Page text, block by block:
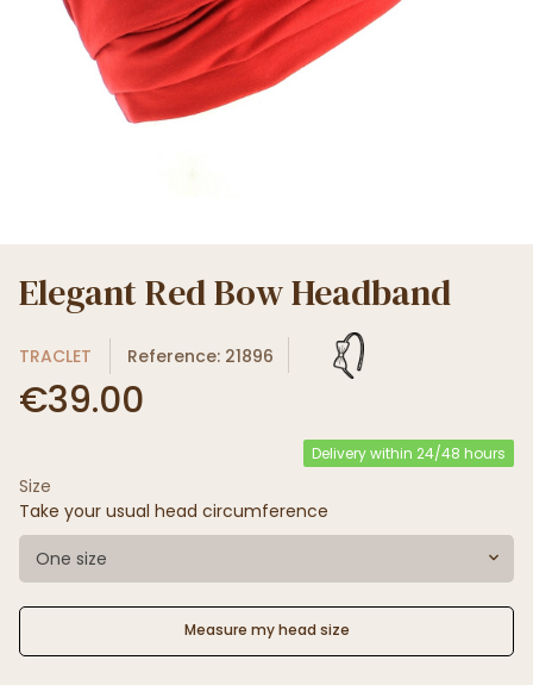
Elegant Red Bow Headband
TRACLET Reference: 21896
€39.00
Delivery within 24/48 hours
Size
Take your usual head circumference
One size
Measure my head size